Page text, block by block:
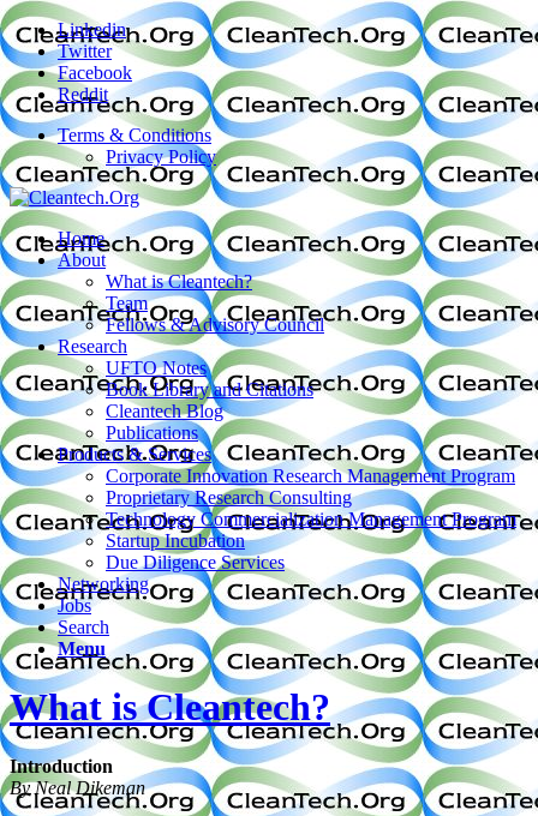
Linkedin
Twitter
Facebook
Reddit
Terms & Conditions
Privacy Policy
Home
About
What is Cleantech?
Team
Fellows & Advisory Council
Research
UFTO Notes
Book Library and Citations
Cleantech Blog
Publications
Products & Services
Corporate Innovation Research Management Program
Proprietary Research Consulting
Technology Commercialization Management Program
Startup Incubation
Due Diligence Services
Networking
Jobs
Search
Menu
What is Cleantech?
Introduction
By Neal Dikeman